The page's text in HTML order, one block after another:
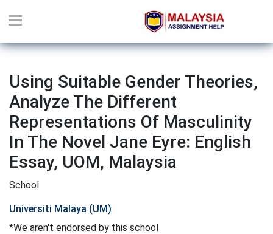
Using Suitable Gender Theories,
Analyze The Different
Representations Of Masculinity
In The Novel Jane Eyre: English
Essay, UOM, Malaysia
School
Universiti Malaya (UM)
*We aren't endorsed by this school